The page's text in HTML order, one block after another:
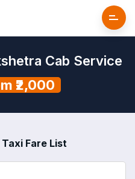
Cab Service
₹2,000
Fare List